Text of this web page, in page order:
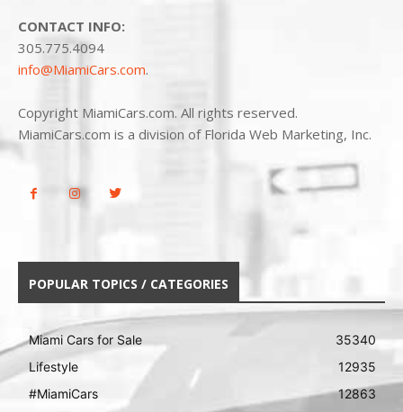
CONTACT INFO:
305.775.4094
info@MiamiCars.com.
Copyright MiamiCars.com. All rights reserved.
MiamiCars.com is a division of Florida Web Marketing, Inc.
POPULAR TOPICS / CATEGORIES
Miami Cars for Sale
35340
Lifestyle
12935
#MiamiCars
12863